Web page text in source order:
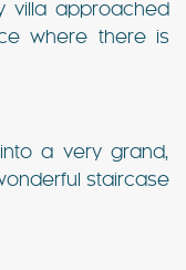
villa approached
where there is
a very grand,
staircase